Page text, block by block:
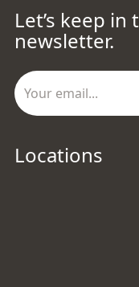
Let’s keep
newsletter.
Locations